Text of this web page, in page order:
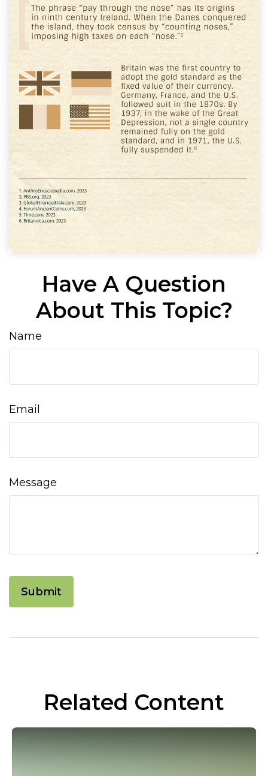
Have A Question
About This Topic?
Name
Email
Message
Related Content